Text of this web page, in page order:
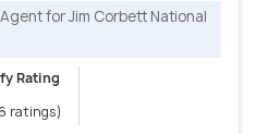
for Jim Corbett National
Rating
ratings)